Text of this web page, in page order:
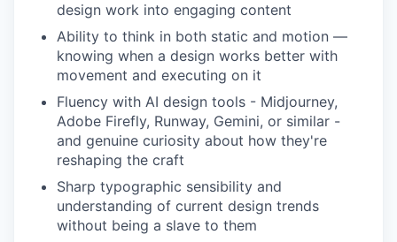
design work into engaging content
Ability to think in both static and motion —
knowing when a design works better with
movement and executing on it
Fluency with AI design tools - Midjourney,
Adobe Firefly, Runway, Gemini, or similar -
and genuine curiosity about how they're
reshaping the craft
Sharp typographic sensibility and
understanding of current design trends
without being a slave to them